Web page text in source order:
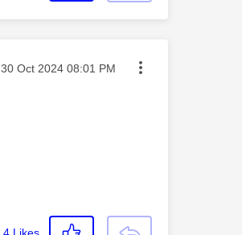
Message posted on
‎30 Oct 2024 08:01 PM